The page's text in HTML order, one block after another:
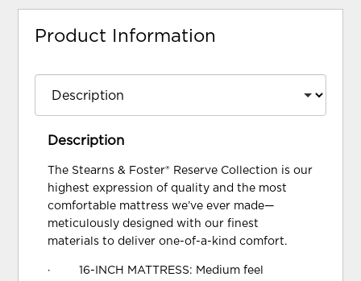
Product Information
Description
The Stearns & Foster® Reserve Collection is our
highest expression of quality and the most
comfortable mattress we’ve ever made—
meticulously designed with our finest
materials to deliver one-of-a-kind comfort.
· 16-INCH MATTRESS: Medium feel